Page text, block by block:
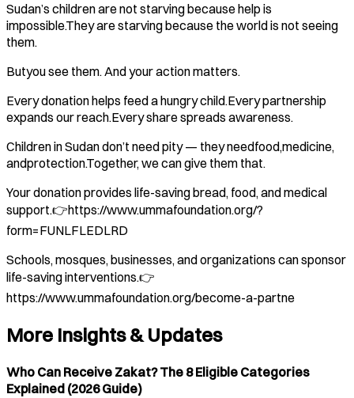
Sudan’s children are not starving because help is
impossible.They are starving because the world is not seeing
them.
Butyou see them. And your action matters.
Every donation helps feed a hungry child.Every partnership
expands our reach.Every share spreads awareness.
Children in Sudan don’t need pity — they needfood,medicine,
andprotection.Together, we can give them that.
Your donation provides life-saving bread, food, and medical
support.👉https://www.ummafoundation.org/?
form=FUNLFLEDLRD
Schools, mosques, businesses, and organizations can sponsor
life-saving interventions.👉
https://www.ummafoundation.org/become-a-partne
More Insights & Updates
Who Can Receive Zakat? The 8 Eligible Categories
Explained (2026 Guide)